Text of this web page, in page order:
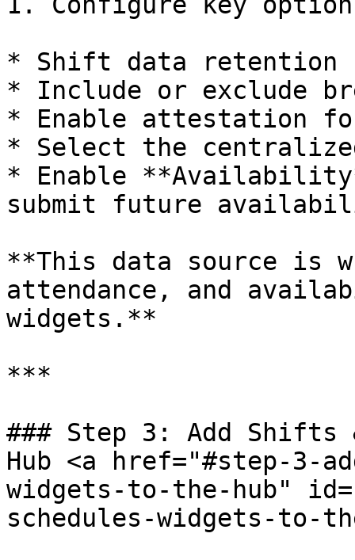
* Shift data retention
* Include or exclude
* Enable attestation
* Select the
* Enable
submit future
**This data source is
attendance, and
widgets.**
***
### Step 3: Add Shifts
Hub <a href="#step-3-
widgets-to-the-hub"
schedules-widgets-to-